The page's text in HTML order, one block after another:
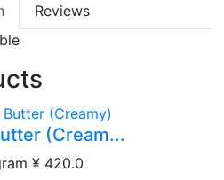
Reviews
(Cream...
¥ 420.0